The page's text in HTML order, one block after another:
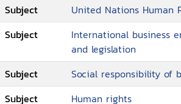
Subject
United Nations Human
Subject
International business
and legislation
Subject
Social responsibility of
Subject
Human rights